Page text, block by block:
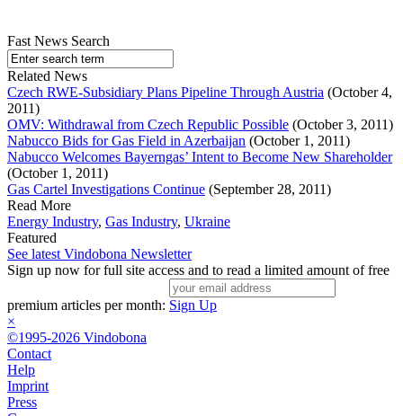
Fast News Search
Related News
Czech RWE-Subsidiary Plans Pipeline Through Austria (October 4,
2011)
OMV: Withdrawal from Czech Republic Possible (October 3, 2011)
Nabucco Bids for Gas Field in Azerbaijan (October 1, 2011)
Nabucco Welcomes Bayerngas’ Intent to Become New Shareholder
(October 1, 2011)
Gas Cartel Investigations Continue (September 28, 2011)
Read More
Energy Industry, Gas Industry, Ukraine
Featured
See latest Vindobona Newsletter
Sign up now for full site access and to read a limited amount of free
premium articles per month: Sign Up
×
©1995-2026 Vindobona
Contact
Help
Imprint
Press